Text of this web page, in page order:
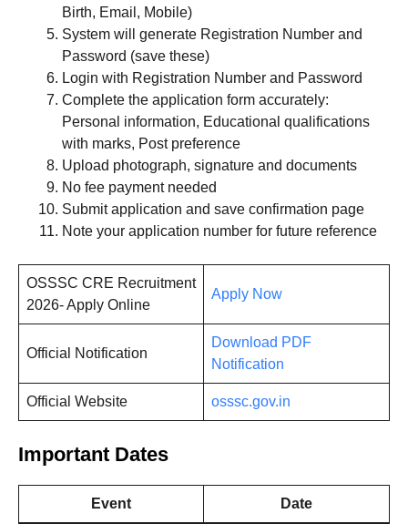
Birth, Email, Mobile)
System will generate Registration Number and
Password (save these)
Login with Registration Number and Password
Complete the application form accurately:
Personal information, Educational qualifications
with marks, Post preference
Upload photograph, signature and documents
No fee payment needed
Submit application and save confirmation page
Note your application number for future reference
OSSSC CRE Recruitment
2026- Apply Online
Apply Now
Official Notification
Download PDF
Notification
Official Website osssc.gov.in
Important Dates
Event Date